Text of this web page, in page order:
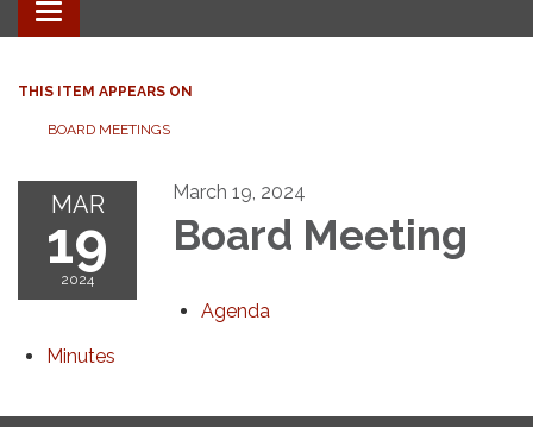
Toggle navigation
THIS ITEM APPEARS ON
BOARD MEETINGS
MAR
19
2024
March 19, 2024
Board Meeting
Agenda
Minutes